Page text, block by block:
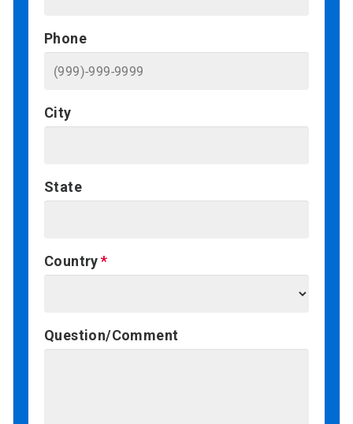
Phone
City
State
Country
Question/Comment